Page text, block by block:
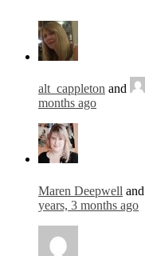
alt_cappleton and
months ago
Maren Deepwell and
years, 3 months ago